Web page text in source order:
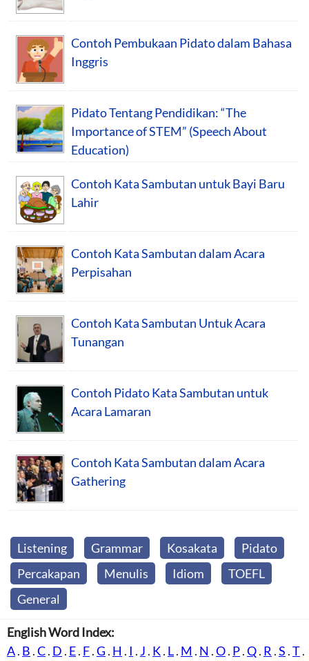
Contoh Pembukaan Pidato dalam Bahasa
Inggris
Pidato Tentang Pendidikan: “The
Importance of STEM” (Speech About
Education)
Contoh Kata Sambutan untuk Bayi Baru
Lahir
Contoh Kata Sambutan dalam Acara
Perpisahan
Contoh Kata Sambutan Untuk Acara
Tunangan
Contoh Pidato Kata Sambutan untuk
Acara Lamaran
Contoh Kata Sambutan dalam Acara
Gathering
Listening Grammar Kosakata
Pidato
Percakapan
Menulis Idiom
TOEFL
General
English Word Index:
A. B .C. D . E. F.G. H . I . J . K. L. M . N .O. P.Q. R .S .T.